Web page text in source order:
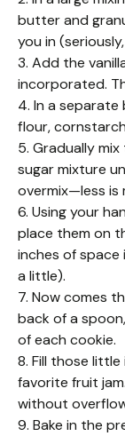
butter and
you in
3. Add the
incorporated.
4. In a
flour,
5. Gradually
sugar mixture
overmix—less is
6. Using your
place them on
inches of space
a little).
7. Now comes
back of a
of each cookie.
8. Fill those
favorite fruit
without
9. Bake in the